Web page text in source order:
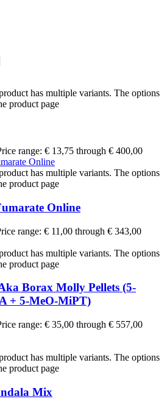
has multiple variants. The options
product page
range: € 13,75 through € 400,00
has multiple variants. The options
product page
Online
range: € 11,00 through € 343,00
has multiple variants. The options
product page
Borax Molly Pellets (5-
+ 5-MeO-MiPT)
range: € 35,00 through € 557,00
has multiple variants. The options
product page
Mix